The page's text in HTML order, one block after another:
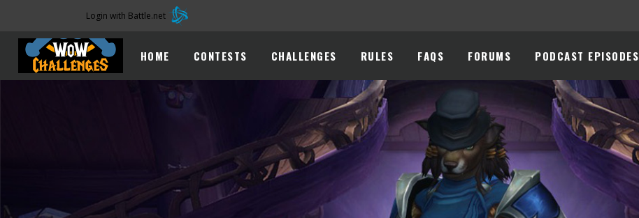
Login with Battle.net
HOME CONTESTS CHALLENGES RULES FAQS FORUMS PODCAST EPISODES